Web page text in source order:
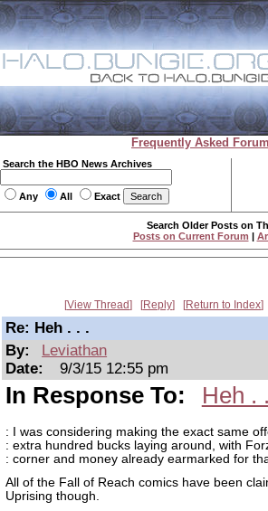
Frequently Asked
Search the HBO News Archives
Any All Exact
Search Older Posts on
Posts on Current Forum |
View Thread Reply Return to Index
Re: Heh . . .
By:
Leviathan
Date:
9/3/15 12:55 pm
In Response To: Heh .
: I was considering making the exact same
: extra hundred bucks laying around, with
: corner and money already earmarked for
All of the Fall of Reach comics have been
Uprising though.